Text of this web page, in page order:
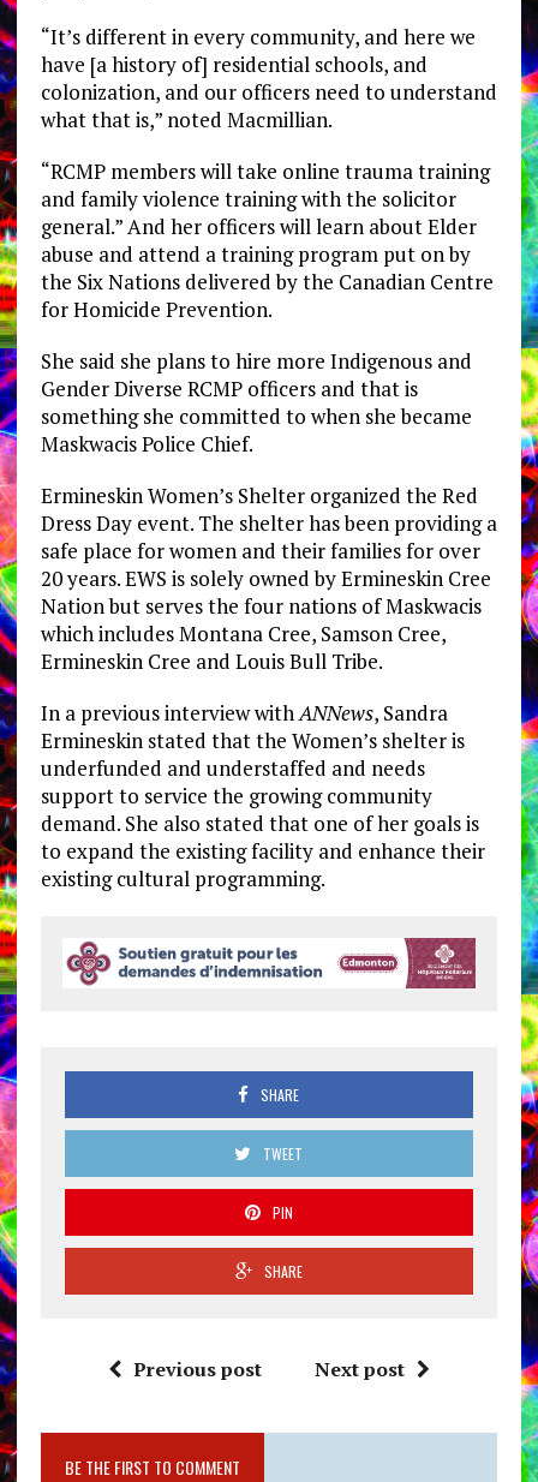
“It’s different in every community, and here we
have [a history of] residential schools, and
colonization, and our officers need to understand
what that is,” noted Macmillian.
“RCMP members will take online trauma training
and family violence training with the solicitor
general.” And her officers will learn about Elder
abuse and attend a training program put on by
the Six Nations delivered by the Canadian Centre
for Homicide Prevention.
She said she plans to hire more Indigenous and
Gender Diverse RCMP officers and that is
something she committed to when she became
Maskwacis Police Chief.
Ermineskin Women’s Shelter organized the Red
Dress Day event. The shelter has been providing a
safe place for women and their families for over
20 years. EWS is solely owned by Ermineskin Cree
Nation but serves the four nations of Maskwacis
which includes Montana Cree, Samson Cree,
Ermineskin Cree and Louis Bull Tribe.
In a previous interview withANNews, Sandra
Ermineskin stated that the Women’s shelter is
underfunded and understaffed and needs
support to service the growing community
demand. She also stated that one of her goals is
to expand the existing facility and enhance their
existing cultural programming.
SHARE
TWEET
PIN
SHARE
Previous post Next post
BE THE FIRST TO COMMENT